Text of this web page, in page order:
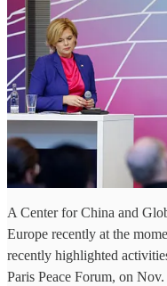
A Center for China and
Europe recently at the
recently highlighted
Paris Peace Forum, on